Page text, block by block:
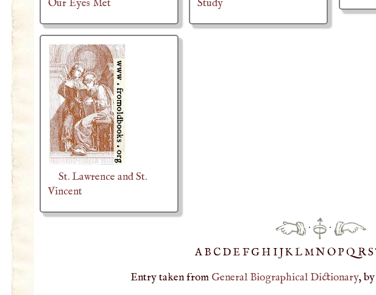
Our Eyes Met
Study
St. Lawrence and St.
Vincent
·
·
AB CDEFGH IJKLMNOPQ RS
Entry taken from General Biographical Dictionary, by